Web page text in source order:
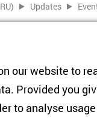
Updates
in
our website to
Provided you
to analyse